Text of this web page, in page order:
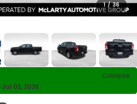
1 / 36
Collapse
02, 2026